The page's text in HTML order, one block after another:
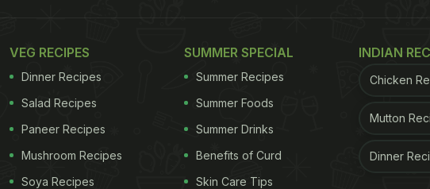
VEG RECIPES
Dinner Recipes
Salad Recipes
Paneer Recipes
Mushroom Recipes
Soya Recipes
SUMMER SPECIAL
Summer Recipes
Summer Foods
Summer Drinks
Benefits of Curd
Skin Care Tips
INDIAN
Chicken
Mutton
Dinner